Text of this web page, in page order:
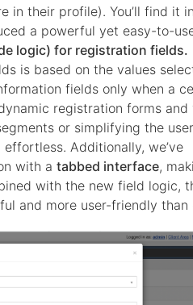
in their profile). You’ll find it
a powerful yet easy-to-
logic) for registration fields.
is based on the values
fields only when a
registration forms and
or simplifying the user
Additionally, we’ve
with a tabbed interface,
with the new field logic,
and more user-friendly than